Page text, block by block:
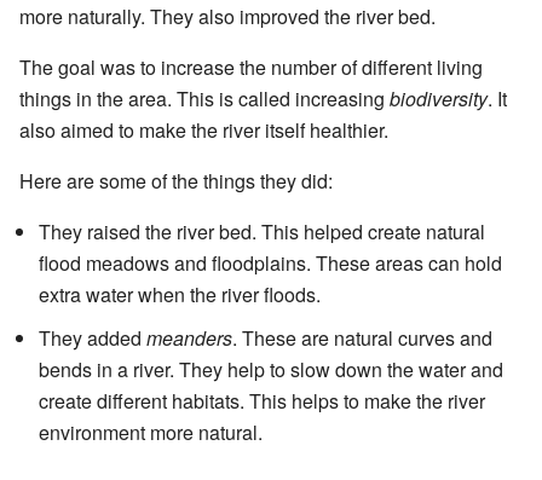
more naturally. They also improved the river bed.
The goal was to increase the number of different living
things in the area. This is called increasing biodiversity. It
also aimed to make the river itself healthier.
Here are some of the things they did:
They raised the river bed. This helped create natural
flood meadows and floodplains. These areas can hold
extra water when the river floods.
They added meanders. These are natural curves and
bends in a river. They help to slow down the water and
create different habitats. This helps to make the river
environment more natural.